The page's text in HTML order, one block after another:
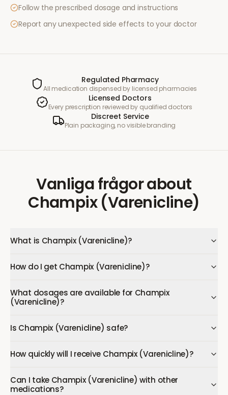
Follow the prescribed dosage and instructions
Report any unexpected side effects to your doctor
Regulated Pharmacy
All medication dispensed by licensed pharmacies
Licensed Doctors
Every prescription reviewed by qualified doctors
Discreet Service
Plain packaging, no visible branding
Vanliga frågorabout
Champix (Varenicline)
What is Champix (Varenicline)?
How do I get Champix (Varenicline)?
What dosages are available for Champix
(Varenicline)?
Is Champix (Varenicline) safe?
How quickly will I receive Champix (Varenicline)?
Can I take Champix (Varenicline) with other
medications?